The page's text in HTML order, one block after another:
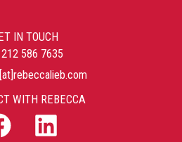
IN TOUCH
586 7635
WITH REBECCA